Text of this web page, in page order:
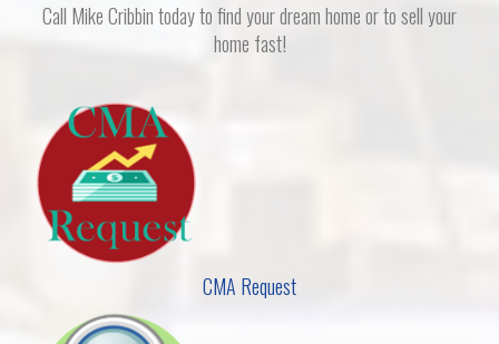
Call Mike Cribbin today to find your dream home or to sell your
home fast!
CMA Request